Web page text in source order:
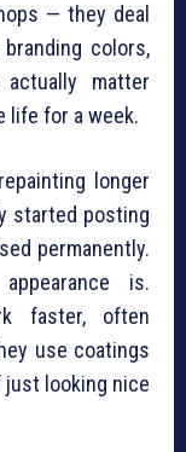
— they deal
colors,
matter
life for a week.
longer
started posting
permanently.
is.
faster, often
use coatings
looking nice